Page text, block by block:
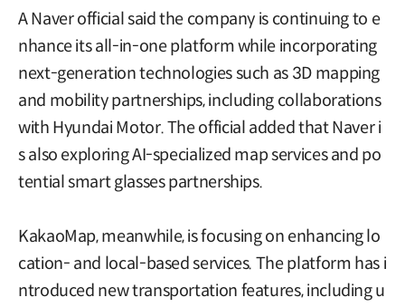
A Naver official said the company is continuing to e
nhance its all-in-one platform while incorporating
next-generation technologies such as 3D mapping
and mobility partnerships, including collaborations
with Hyundai Motor. The official added that Naver i
s also exploring AI-specialized map services and po
tential smart glasses partnerships.
KakaoMap, meanwhile, is focusing on enhancing lo
cation- and local-based services. The platform has i
ntroduced new transportation features, including u